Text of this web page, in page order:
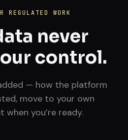
REGULATED WORK
never
control.
— how the platform
move to your own
when you’re ready.